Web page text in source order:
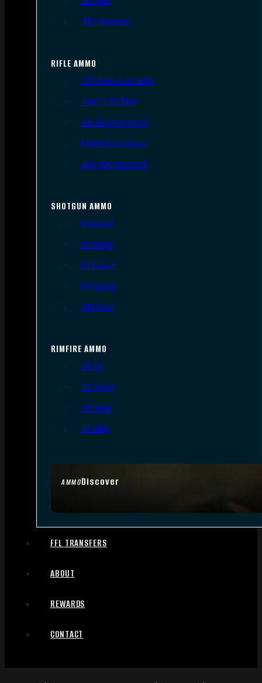
AMMODiscover
.357 Magnum
RIFLE AMMO
.223 REM/5.56 NATO
.308/7.62 NATO
.30-06 Springfield
6.5mm Creedmoor
.300 AAC Blackout
SHOTGUN AMMO
12 Gauge
16 Gauge
20 Gauge
28 Gauge
.410 Bore
RIMFIRE AMMO
.22 LR
.22 Short
.22 WMR
.17 HMR
FFL TRANSFERS
ABOUT
REWARDS
CONTACT